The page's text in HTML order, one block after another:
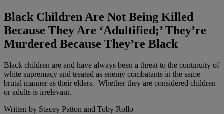
Black Children Are Not Being Killed
Because They Are ‘Adultified;’ They’re
Murdered Because They’re Black
Black children are and have always been a threat to the continuity of
white supremacy and treated as enemy combatants in the same
brutal manner as their elders. Whether they are considered children
or adults is irrelevant.
Written by Stacey Patton and Toby Rollo